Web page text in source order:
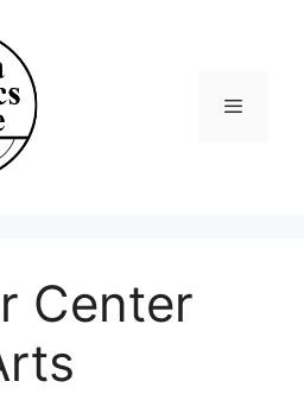
Center